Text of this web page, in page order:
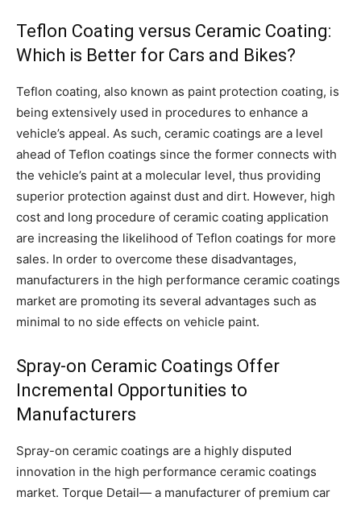
Teflon Coating versus Ceramic Coating:
Which is Better for Cars and Bikes?
Teflon coating, also known as paint protection coating, is
being extensively used in procedures to enhance a
vehicle’s appeal. As such, ceramic coatings are a level
ahead of Teflon coatings since the former connects with
the vehicle’s paint at a molecular level, thus providing
superior protection against dust and dirt. However, high
cost and long procedure of ceramic coating application
are increasing the likelihood of Teflon coatings for more
sales. In order to overcome these disadvantages,
manufacturers in the high performance ceramic coatings
market are promoting its several advantages such as
minimal to no side effects on vehicle paint.
Spray-on Ceramic Coatings Offer
Incremental Opportunities to
Manufacturers
Spray-on ceramic coatings are a highly disputed
innovation in the high performance ceramic coatings
market. Torque Detail— a manufacturer of premium car